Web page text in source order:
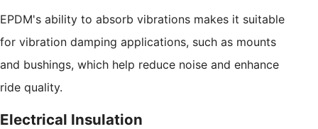
EPDM's ability to absorb vibrations makes it suitable
for vibration damping applications, such as mounts
and bushings, which help reduce noise and enhance
ride quality.
Electrical Insulation